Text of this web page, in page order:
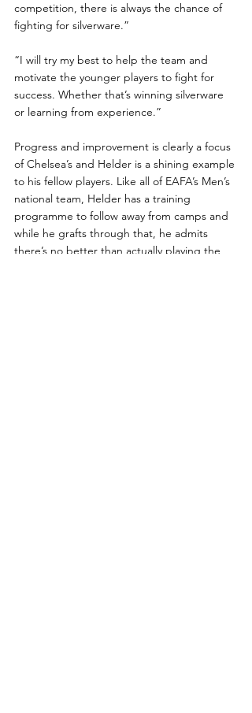
competition, there is always the chance of
fighting for silverware.”
“I will try my best to help the team and
motivate the younger players to fight for
success. Whether that’s winning silverware
or learning from experience.”
Progress and improvement is clearly a focus
of Chelsea’s and Helder is a shining example
to his fellow players. Like all of EAFA’s Men’s
national team, Helder has a training
programme to follow away from camps and
while he grafts through that, he admits
there’s no better than actually playing the